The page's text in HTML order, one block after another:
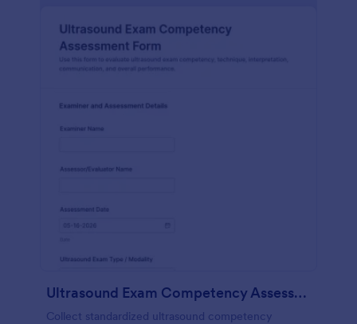
Ultrasound Exam Competency Assessment Form
Collect standardized ultrasound competency